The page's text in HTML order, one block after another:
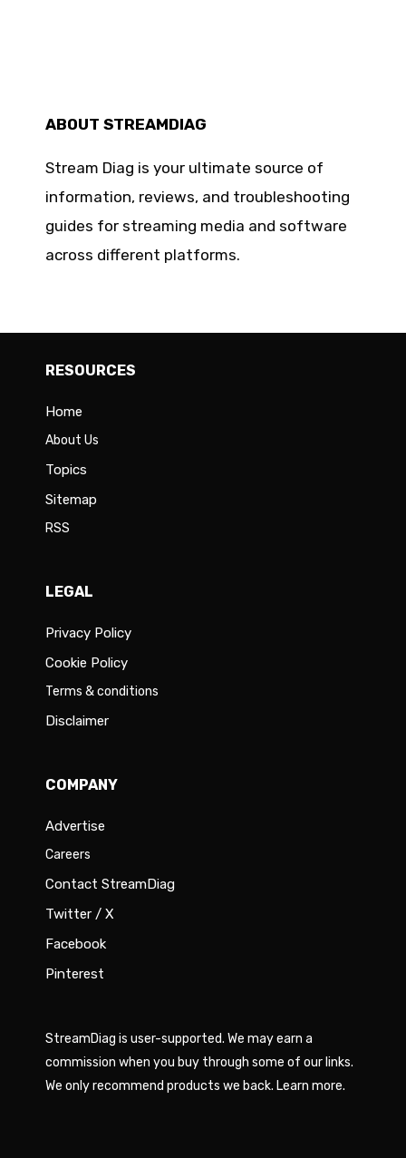
ABOUT STREAMDIAG
Stream Diag is your ultimate source of
information, reviews, and troubleshooting
guides for streaming media and software
across different platforms.
RESOURCES
Home
About Us
Topics
Sitemap
RSS
LEGAL
Privacy Policy
Cookie Policy
Terms & conditions
Disclaimer
COMPANY
Advertise
Careers
Contact StreamDiag
Twitter / X
Facebook
Pinterest
StreamDiag is user-supported. We may earn a
commission when you buy through some of our links.
We only recommend products we back. Learn more.